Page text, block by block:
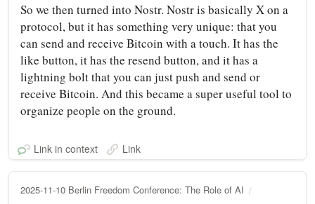
So we then turned into Nostr. Nostr is basically X on a
protocol, but it has something very unique: that you
can send and receive Bitcoin with a touch. It has the
like button, it has the resend button, and it has a
lightning bolt that you can just push and send or
receive Bitcoin. And this became a super useful tool to
organize people on the ground.
Link in context Link
2025-11-10 Berlin Freedom Conference: The Role of AI